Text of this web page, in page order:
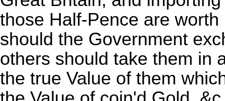
those Half-Pence are
should the Government
others should take them in
the true Value of them